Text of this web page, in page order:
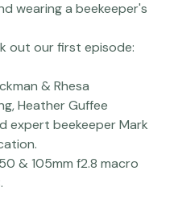
with that which you fear
wearing a beekeeper's
out our first episode:
& Rhesa
Heather Guffee
beekeeper Mark
& 105mm f2.8 macro